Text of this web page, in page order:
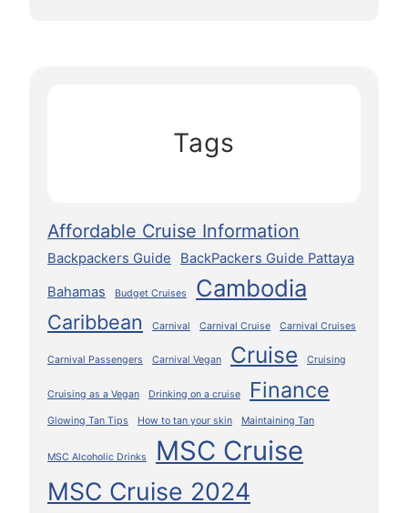
Tags
Affordable Cruise Information
Backpackers Guide BackPackers Guide Pattaya
Bahamas Budget Cruises Cambodia
Caribbean Carnival Carnival Cruise Carnival Cruises
Carnival Passengers Carnival Vegan Cruise Cruising
Cruising as a Vegan Drinking on a cruise Finance
Glowing Tan Tips How to tan your skin Maintaining Tan
MSC Alcoholic Drinks MSC Cruise
MSC Cruise 2024